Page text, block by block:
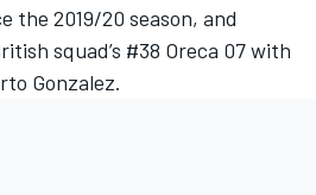
the 2019/20 season, and
squad’s #38 Oreca 07 with
Gonzalez.